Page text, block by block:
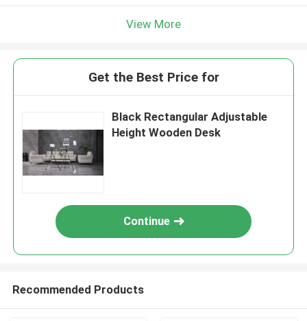
View More
Get the Best Price for
Black Rectangular Adjustable
Height Wooden Desk
Continue
Recommended Products